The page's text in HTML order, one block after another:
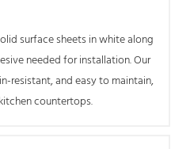
surface sheets in white along
needed for installation. Our
resistant, and easy to maintain,
countertops.